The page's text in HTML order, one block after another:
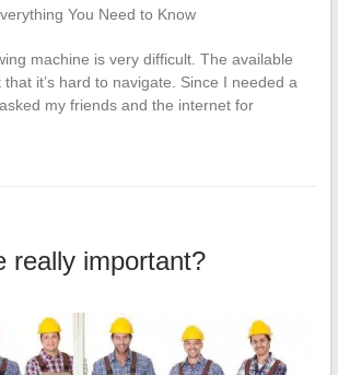
machine is very difficult. The available
it’s hard to navigate. Since I needed a
my friends and the internet for
really important?